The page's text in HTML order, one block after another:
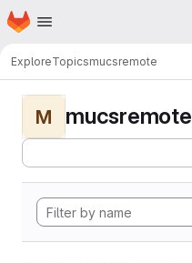
Skip to main content
Homepage
ExploreTopicsmucsremote
M mucsremote